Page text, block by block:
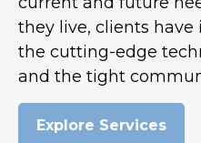
they live, clients
the cutting-edge
and the tight
Explore Services